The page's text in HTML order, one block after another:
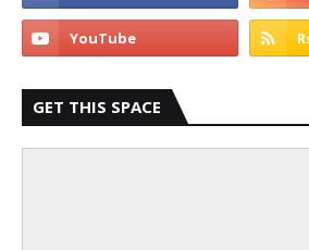
GET THIS SPACE